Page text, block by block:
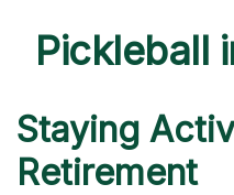
Pickleball
Staying
Retirement